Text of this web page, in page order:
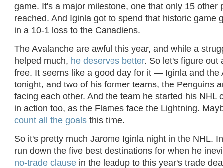
game. It's a major milestone, one that only 15 other
reached. And Iginla got to spend that historic game
in a 10-1 loss to the Canadiens.
The Avalanche are awful this year, and while a
helped much, he deserves better. So let's figure out
free. It seems like a good day for it — Iginla and the
tonight, and two of his former teams, the Penguins
facing each other. And the team he started his NHL
in action too, as the Flames face the Lightning.
count all the goals this time.
So it's pretty much Jarome Iginla night in the NHL.
run down the five best destinations for when he
no-trade clause in the leadup to this year's trade